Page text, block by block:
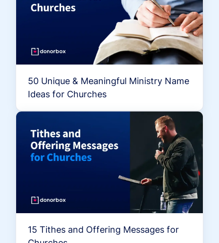
50 Unique & Meaningful Ministry Name
Ideas for Churches
15 Tithes and Offering Messages for